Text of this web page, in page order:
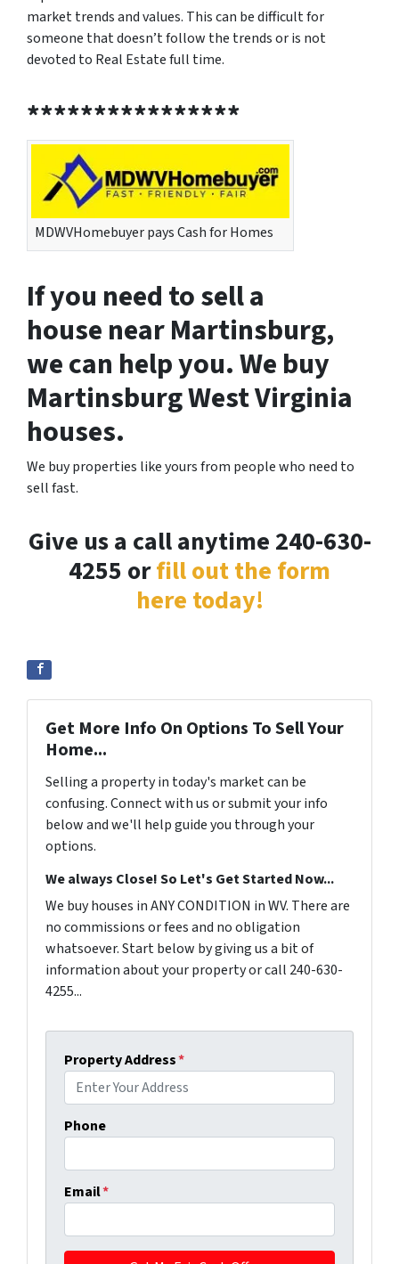
market trends and values. This can be difficult for
someone that doesn’t follow the trends or is not
devoted to Real Estate full time.
****************
MDWVHomebuyer pays Cash for Homes
If you need to sell a
house near Martinsburg,
we can help you. We buy
Martinsburg West Virginia
houses.
We buy properties like yours from people who need to
sell fast.
Give us a call anytime 240-630-
4255 orfill out the form
here today!
Get More Info On Options To Sell Your
Home...
Selling a property in today's market can be
confusing. Connect with us or submit your info
below and we'll help guide you through your
options.
We always Close! So Let's Get Started Now...
We buy houses in ANY CONDITION in WV. There are
no commissions or fees and no obligation
whatsoever. Start below by giving us a bit of
information about your property or call 240-630-
4255...
Property Address*
Phone
Email*